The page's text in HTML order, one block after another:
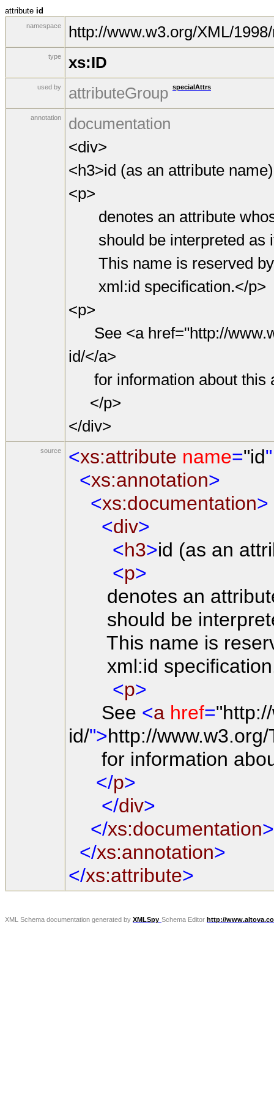
attribute id
namespace http://www.w3.org/XML/
type xs:ID
used by attributeGroup specialAttrs
annotation
documentation
<div>
<h3>id (as an attribute
<p>
denotes an attribute
should be interpreted as
This name is reserved by
xml:id specification.</p>
<p>
See <a href="http://
id/</a>
for information about this
</p>
</div>
source <xs:attribute name="id"
<xs:annotation>
<xs:documentation>
<div>
<h3>id (as an
<p>
denotes an
should be
This name is
xml:id
<p>
See <a href=
id/">http://
for information
</p>
</div>
</xs:documentation>
</xs:annotation>
</xs:attribute>
XML Schema documentation generated by XMLSpy Schema Editor http://